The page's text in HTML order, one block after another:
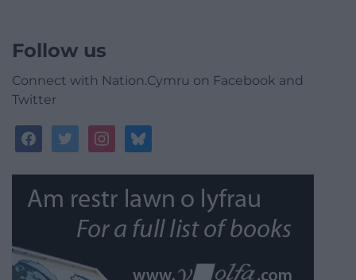
Follow us
Connect with Nation.Cymru on Facebook and
Twitter
facebooktwitterinstagrambluesky